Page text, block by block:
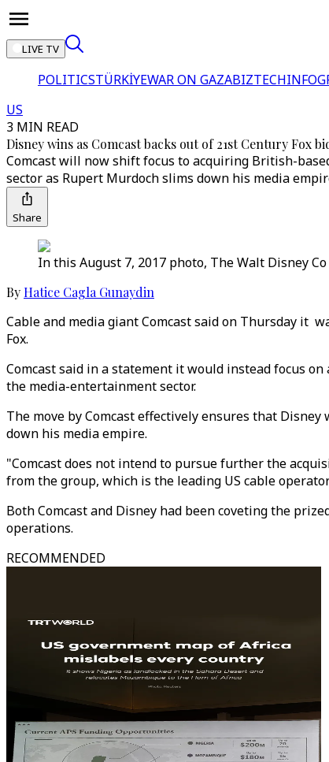
LIVE TV
POLITICSTÜRKİYEWAR ON GAZABIZTECH
US
3 MIN READ
Disney wins as Comcast backs out of 21st Century Fox
Comcast will now shift focus to acquiring British-
sector as Rupert Murdoch slims down his media
Share
In this August 7, 2017 photo, The Walt Disney
ByHatice Cagla Gunaydin
Cable and media giant Comcast said on Thursday it
Fox.
Comcast said in a statement it would instead focus
the media-entertainment sector.
The move by Comcast effectively ensures that
down his media empire.
"Comcast does not intend to pursue further the
from the group, which is the leading US cable
Both Comcast and Disney had been coveting the
operations.
RECOMMENDED